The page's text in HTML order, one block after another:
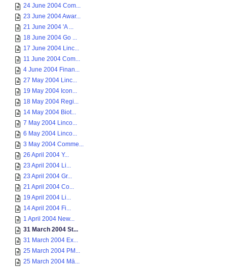
24 June 2004 Com...
23 June 2004 Awar...
21 June 2004 'A ...
18 June 2004 Go ...
17 June 2004 Linc...
11 June 2004 Com...
4 June 2004 Finan...
27 May 2004 Linc...
19 May 2004 Icon...
18 May 2004 Regi...
14 May 2004 Biot...
7 May 2004 Linco...
6 May 2004 Linco...
3 May 2004 Comme...
26 April 2004 Y...
23 April 2004 Li...
23 April 2004 Gr...
21 April 2004 Co...
19 April 2004 Li...
14 April 2004 Fi...
1 April 2004 New...
31 March 2004 St...
31 March 2004 Ex...
25 March 2004 PM...
25 March 2004 Mā...